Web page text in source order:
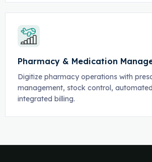
Pharmacy & Medication
Digitize pharmacy operations with
management, stock control,
integrated billing.